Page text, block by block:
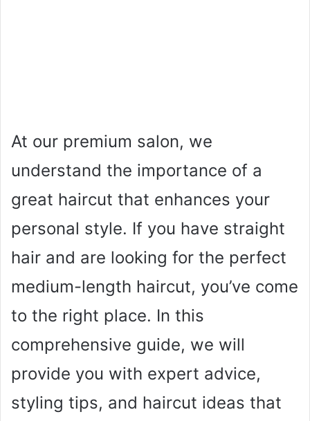
At our premium salon, we
understand the importance of a
great haircut that enhances your
personal style. If you have straight
hair and are looking for the perfect
medium-length haircut, you’ve come
to the right place. In this
comprehensive guide, we will
provide you with expert advice,
styling tips, and haircut ideas that